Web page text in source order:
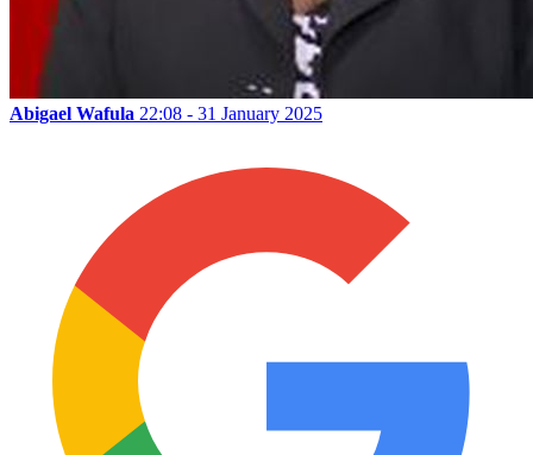
Abigael Wafula 22:08 - 31 January 2025